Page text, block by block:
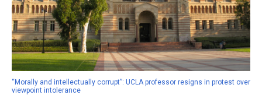
“Morally and intellectually corrupt”: UCLA professor resigns in protest over
viewpoint intolerance